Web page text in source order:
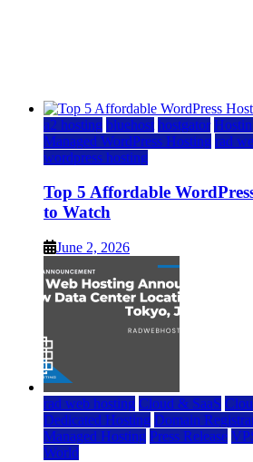
a2 hosting bluehost hostgator
Managed WordPress Hosting rad
wordpress hosting
Top 5 Affordable
to Watch
June 2, 2026
rad web hosting Cloud & SaaS
Dedicated Hosting Domain
Managed Hosting Press Release
World